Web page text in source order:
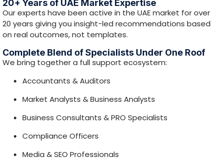
Media & SEO Professionals
This blend helps you identify thebest setup
opportunity, not just the fastest registration.
Authorities
We maintain relationships with a wide range of UAE free
zone and mainland authorities — helping streamline
approvals and improve execution.
Dedicated Banking Team for Business Bank
Account Support
Our banking support team helps prepare documentation
and readiness for business bank account opening (final